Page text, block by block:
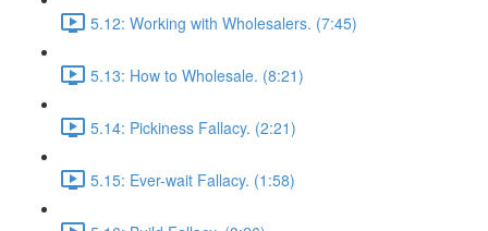
5.12: Working with Wholesalers. (7:45)
5.13: How to Wholesale. (8:21)
5.14: Pickiness Fallacy. (2:21)
5.15: Ever-wait Fallacy. (1:58)